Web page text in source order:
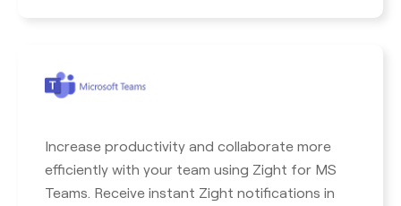
Increase productivity and collaborate more
efficiently with your team using Zight for MS
Teams. Receive instant Zight notifications in